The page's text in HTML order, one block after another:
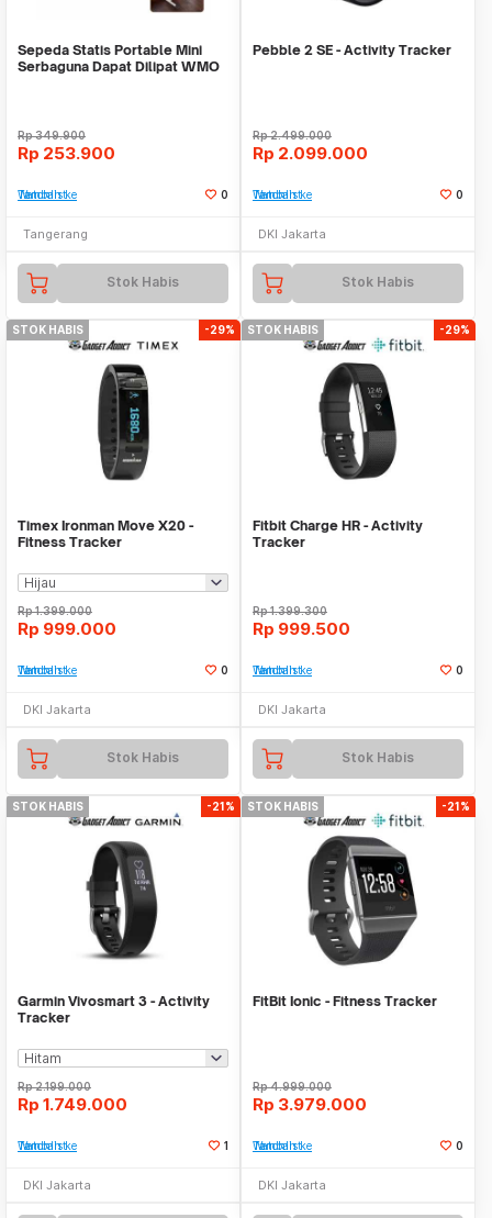
Sepeda Statis Portable Mini
Serbaguna Dapat Dilipat WMO
Rp349.900
Rp 253.900
Tambah ke Watchlist 0
Tangerang
Stok Habis
Pebble 2 SE - Activity Tracker
Rp2.499.000
Rp 2.099.000
Tambah ke Watchlist 0
DKI Jakarta
Stok Habis
STOK HABIS -29%
Timex Ironman Move X20 -
Fitness Tracker
Rp1.399.000
Rp 999.000
Tambah ke Watchlist 0
DKI Jakarta
Stok Habis
STOK HABIS -29%
Fitbit Charge HR - Activity
Tracker
Rp1.399.300
Rp 999.500
Tambah ke Watchlist 0
DKI Jakarta
Stok Habis
STOK HABIS -21%
Garmin Vivosmart 3 - Activity
Tracker
Rp2.199.000
Rp 1.749.000
Tambah ke Watchlist 1
DKI Jakarta
STOK HABIS -21%
FitBit Ionic - Fitness Tracker
Rp4.999.000
Rp 3.979.000
Tambah ke Watchlist 0
DKI Jakarta